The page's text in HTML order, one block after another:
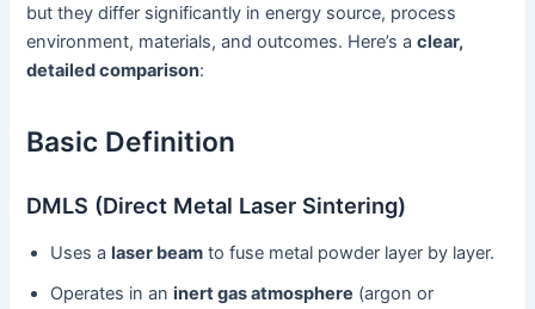
but they differ significantly in energy source, process
environment, materials, and outcomes. Here’s aclear,
detailed comparison:
Basic Definition
DMLS (Direct Metal Laser Sintering)
Uses alaser beam to fuse metal powder layer by layer.
Operates in aninert gas atmosphere (argon or